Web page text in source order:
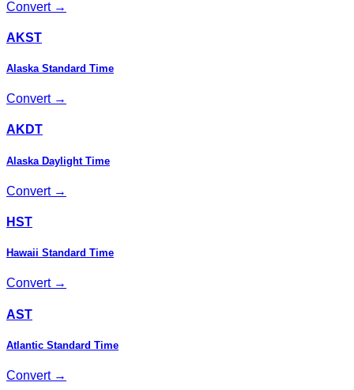
Convert →
AKST
Alaska Standard Time
Convert →
AKDT
Alaska Daylight Time
Convert →
HST
Hawaii Standard Time
Convert →
AST
Atlantic Standard Time
Convert →